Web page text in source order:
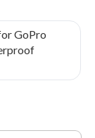
GoPro